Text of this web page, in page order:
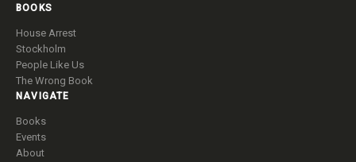
BOOKS
House Arrest
Stockholm
People Like Us
The Wrong Book
NAVIGATE
Books
Events
About